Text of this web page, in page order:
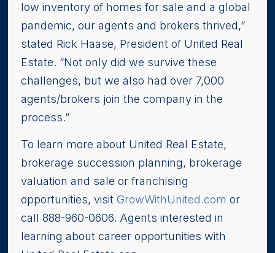
low inventory of homes for sale and a global
pandemic, our agents and brokers thrived,”
stated Rick Haase, President of United Real
Estate. “Not only did we survive these
challenges, but we also had over 7,000
agents/brokers join the company in the
process.”
To learn more about United Real Estate,
brokerage succession planning, brokerage
valuation and sale or franchising
opportunities, visitGrowWithUnited.com or
call 888-960-0606. Agents interested in
learning about career opportunities with